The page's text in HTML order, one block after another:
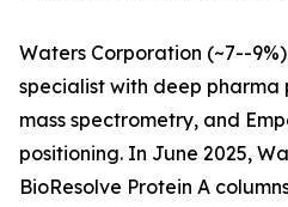
Waters Corporation (~7--
specialist with deep pharma
mass spectrometry, and
positioning. In June 2025,
BioResolve Protein A